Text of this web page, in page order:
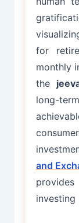
for
monthly
the
long-
and
investing